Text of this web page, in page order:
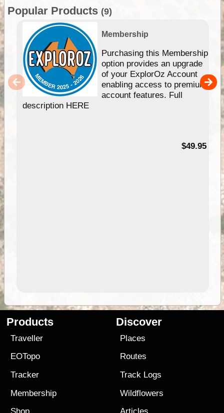
Popular Products (9)
Membership
Purchasing this Membership
option provides an upgrade
of your ExplorOz Account
enabling access to premium
account features. Full
description HERE
$49.95
Products
Traveller
EOTopo
Tracker
Membership
Discover
Places
Routes
Track Logs
Wildflowers